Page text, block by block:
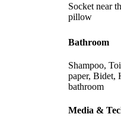
Socket near
pillow
Bathroom
Shampoo,
paper, Bidet,
bathroom
Media &